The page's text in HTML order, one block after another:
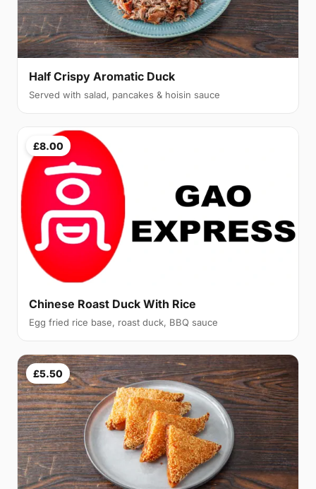
Half Crispy Aromatic Duck
Served with salad, pancakes & hoisin sauce
£8.00
Chinese Roast Duck With Rice
Egg fried rice base, roast duck, BBQ sauce
£5.50